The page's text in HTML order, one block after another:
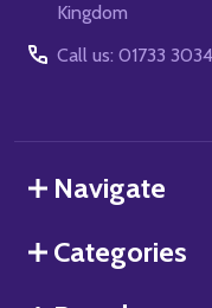
Kingdom
Call us: 01733
Navigate
Categories